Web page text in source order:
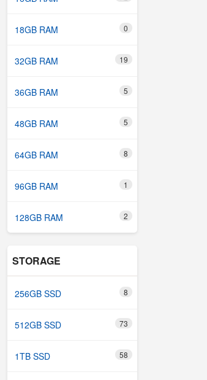
18GB RAM 0
32GB RAM 19
36GB RAM 5
48GB RAM 5
64GB RAM 8
96GB RAM 1
128GB RAM 2
STORAGE
256GB SSD 8
512GB SSD 73
1TB SSD 58